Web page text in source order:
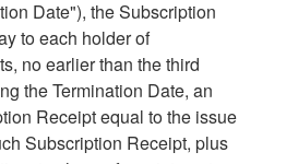
Date"), the Subscription
to each holder of
no earlier than the third
the Termination Date, an
Receipt equal to the issue
Subscription Receipt, plus